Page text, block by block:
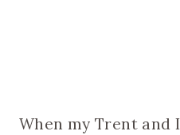
When my Trent and